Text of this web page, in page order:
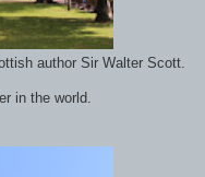
author Sir Walter Scott.
in the world.